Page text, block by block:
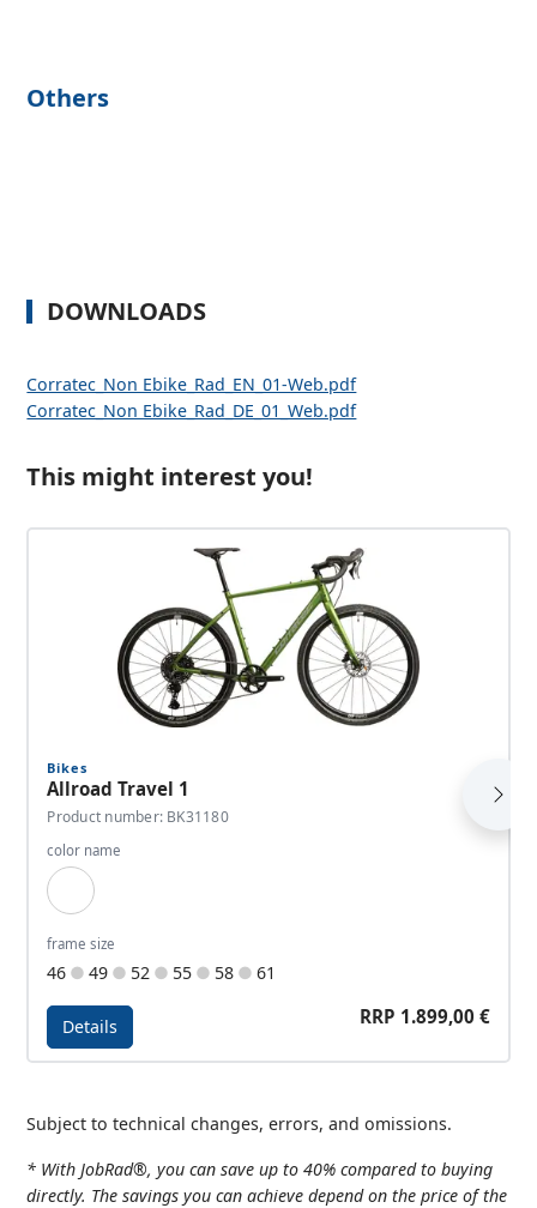
Others
DOWNLOADS
Corratec_Non Ebike_Rad_EN_01-Web.pdf
Corratec_Non Ebike_Rad_DE_01_Web.pdf
This might interest you!
Bikes
Allroad Travel 1
Product number: BK31180
color name
Green Silver
frame size
46 49 52 55 58 61
Details RRP 1.899,00 €
Subject to technical changes, errors, and omissions.
* With JobRad®, you can save up to 40% compared to buying
directly. The savings you can achieve depend on the price of the